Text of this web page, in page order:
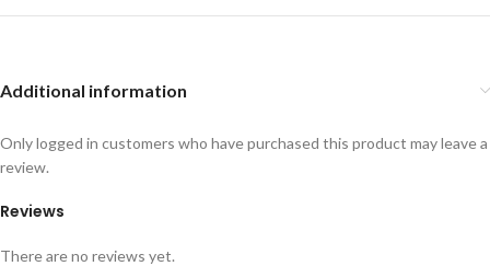
Additional information
Reviews
There are no reviews yet.
Only logged in customers who have purchased this product may leave a
review.